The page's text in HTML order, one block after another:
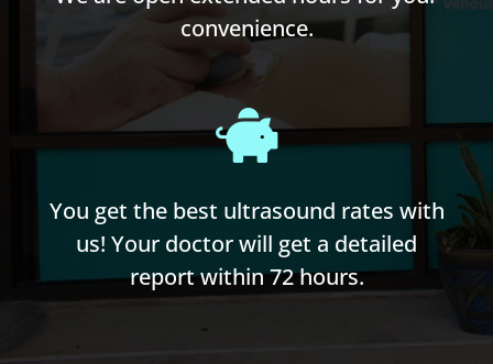
convenience.
You get the best ultrasound rates with
us! Your doctor will get a detailed
report within 72 hours.